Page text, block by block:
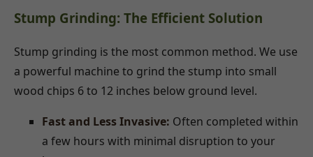
Stump Grinding: The Efficient Solution
Stump grinding is the most common method. We use
a powerful machine to grind the stump into small
wood chips 6 to 12 inches below ground level.
Fast and Less Invasive: Often completed within
a few hours with minimal disruption to your